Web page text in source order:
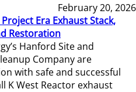
February 20, 2026
Era Exhaust Stack,
Restoration
Hanford Site and
Company are
with safe and successful
K West Reactor exhaust